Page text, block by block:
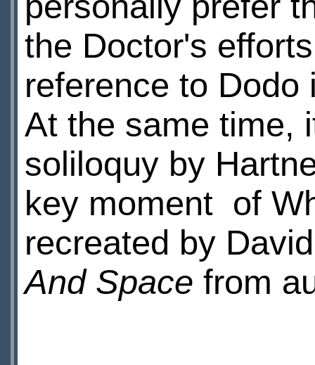
the Doctor's
reference to Dodo
At the same time,
soliloquy by
key moment of
recreated by
And Space from